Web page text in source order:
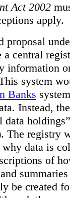
Act 2002
apply.
proposal
a central
information
system
Banks
Instead,
data
The registry
data is
of
be created